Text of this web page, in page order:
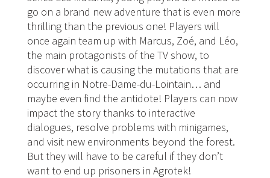
go on a brand new adventure that is even more
thrilling than the previous one! Players will
once again team up with Marcus, Zoé, and Léo,
the main protagonists of the TV show, to
discover what is causing the mutations that are
occurring in Notre-Dame-du-Lointain… and
maybe even find the antidote! Players can now
impact the story thanks to interactive
dialogues, resolve problems with minigames,
and visit new environments beyond the forest.
But they will have to be careful if they don’t
want to end up prisoners in Agrotek!